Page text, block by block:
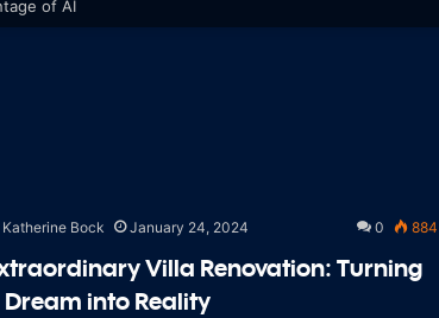
of AI
Katherine Bock January 24, 2024 0 884
Villa Renovation: Turning
Dream into Reality